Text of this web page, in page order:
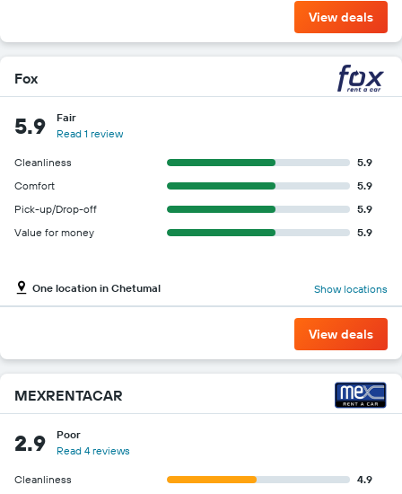
View deals
Fox
5.9
Fair
Read 1 review
Cleanliness
5.9
Comfort
5.9
Pick-up/Drop-off
5.9
Value for money
5.9
One location in Chetumal Show locations
View deals
MEXRENTACAR
2.9
Poor
Read 4 reviews
Cleanliness
4.9